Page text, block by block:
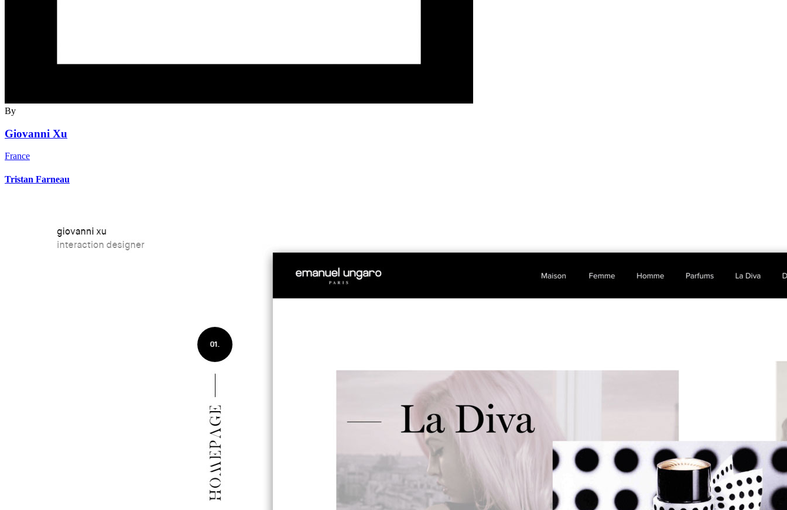
By
Giovanni Xu
France
Tristan Farneau